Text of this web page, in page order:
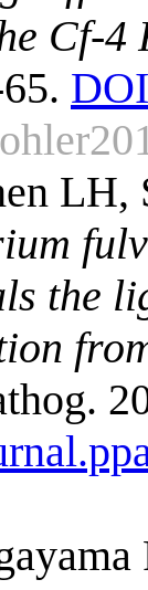
Cf-4
LH,
the